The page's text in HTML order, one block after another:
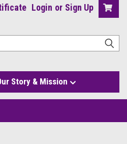
Login or Sign Up
Story & Mission